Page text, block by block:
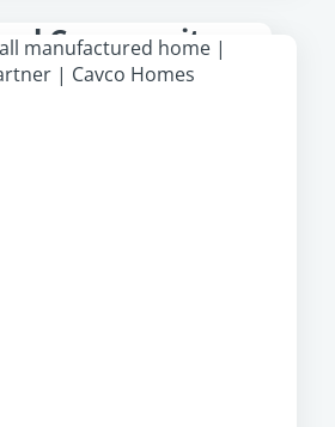
Community
Partner